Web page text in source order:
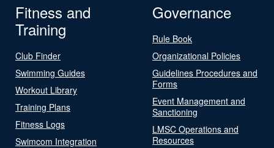
Fitness and
Training
Club Finder
Swimming Guides
Workout Library
Training Plans
Fitness Logs
Swimcom Integration
Governance
Rule Book
Organizational Policies
Guidelines Procedures and
Forms
Event Management and
Sanctioning
LMSC Operations and
Resources